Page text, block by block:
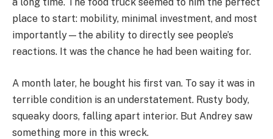
place to start: mobility, minimal investment, and most
importantly—the ability to directly see people’s
reactions. It was the chance he had been waiting for.
A month later, he bought his first van. To say it was in
terrible condition is an understatement. Rusty body,
squeaky doors, falling apart interior. But Andrey saw
something more in this wreck.